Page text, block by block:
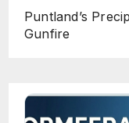
Puntland’s
Gunfire